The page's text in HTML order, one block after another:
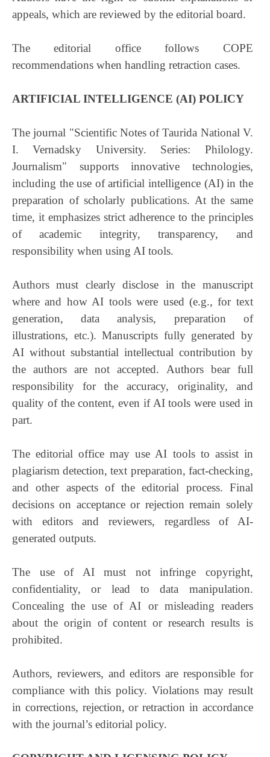
appeals, which are reviewed by the editorial board.
The editorial office follows COPE
recommendations when handling retraction cases.
ARTIFICIAL INTELLIGENCE (AI) POLICY
The journal "Scientific Notes of Taurida National V.
I. Vernadsky University. Series: Philology.
Journalism" supports innovative technologies,
including the use of artificial intelligence (AI) in the
preparation of scholarly publications. At the same
time, it emphasizes strict adherence to the principles
of academic integrity, transparency, and
responsibility when using AI tools.
Authors must clearly disclose in the manuscript
where and how AI tools were used (e.g., for text
generation, data analysis, preparation of
illustrations, etc.). Manuscripts fully generated by
AI without substantial intellectual contribution by
the authors are not accepted. Authors bear full
responsibility for the accuracy, originality, and
quality of the content, even if AI tools were used in
part.
The editorial office may use AI tools to assist in
plagiarism detection, text preparation, fact-checking,
and other aspects of the editorial process. Final
decisions on acceptance or rejection remain solely
with editors and reviewers, regardless of AI-
generated outputs.
The use of AI must not infringe copyright,
confidentiality, or lead to data manipulation.
Concealing the use of AI or misleading readers
about the origin of content or research results is
prohibited.
Authors, reviewers, and editors are responsible for
compliance with this policy. Violations may result
in corrections, rejection, or retraction in accordance
with the journal’s editorial policy.